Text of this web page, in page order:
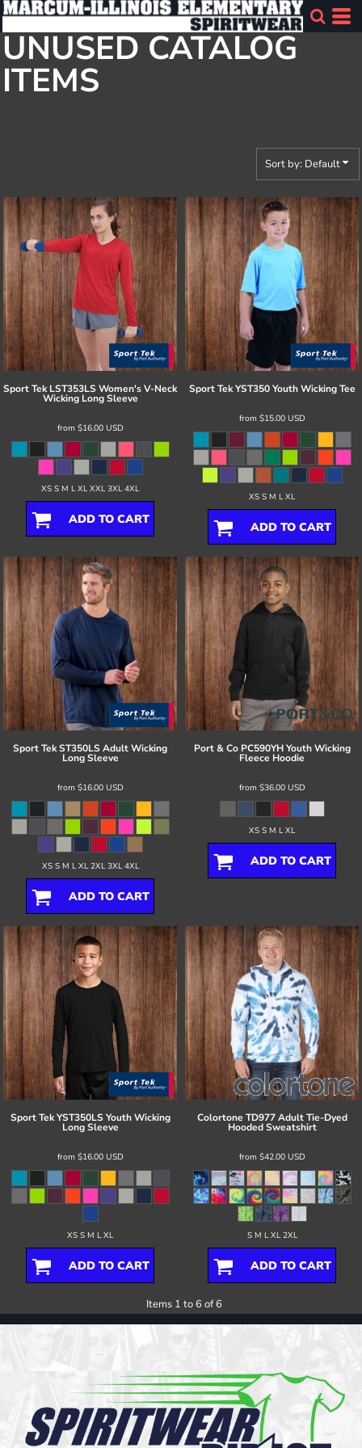
UNUSED CATALOG
ITEMS
Sort by: Default
Sport Tek LST353LS Women's V-Neck
Wicking Long Sleeve
from $16.00 USD
XS S M L XL XXL 3XL 4XL
ADD TO CART
Sport Tek YST350 Youth Wicking Tee
from $15.00 USD
XS S M L XL
ADD TO CART
Sport TekST350LS Adult Wicking
Long Sleeve
from $16.00 USD
XS S M L XL 2XL 3XL 4XL
ADD TO CART
Port & Co PC590YH Youth Wicking
Fleece Hoodie
from $36.00 USD
XS S M L XL
ADD TO CART
Sport Tek YST350LS Youth Wicking
Long Sleeve
from $16.00 USD
XS S M L XL
ADD TO CART
Colortone TD977 Adult Tie-Dyed
Hooded Sweatshirt
from $42.00 USD
S M L XL 2XL
ADD TO CART
Items 1 to 6 of 6
Default
Price: Lowest First
Price: Highest First
Date Added